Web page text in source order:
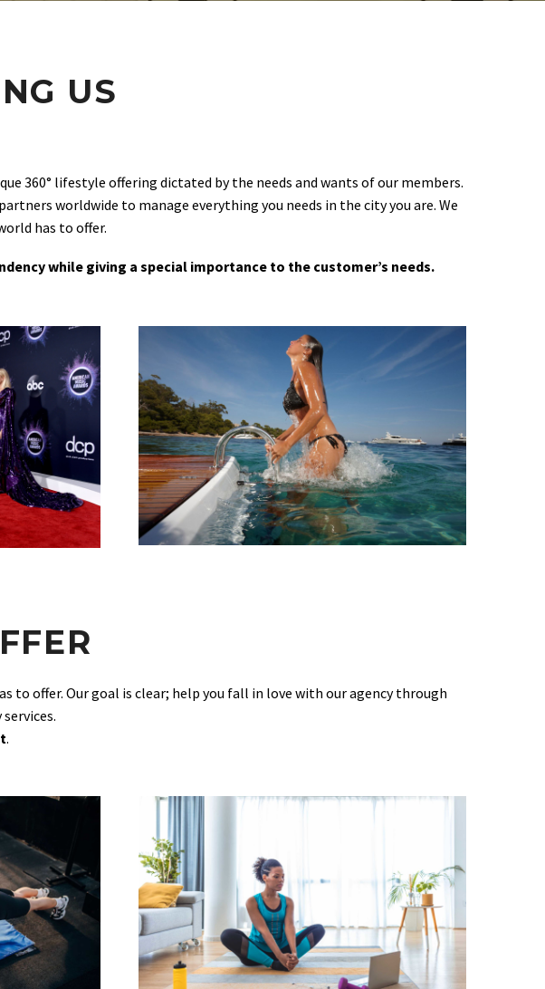
US
360° lifestyle offering dictated by the needs and wants of our members.
worldwide to manage everything you needs in the city you are. We
has to offer.
while giving a special importance to the customer’s needs.
to offer. Our goal is clear; help you fall in love with our agency through
.